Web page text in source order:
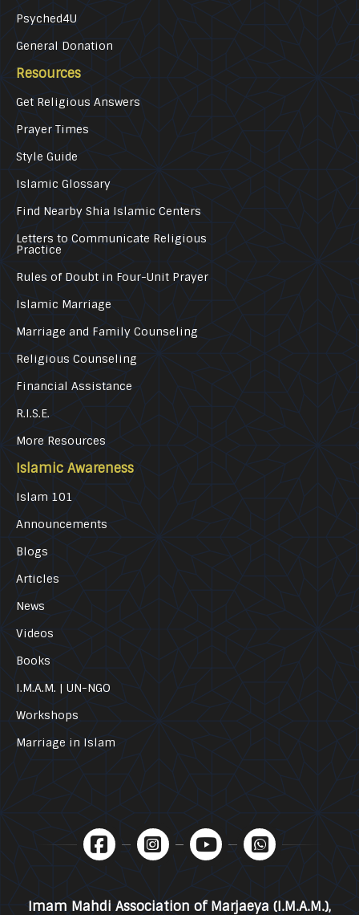
Psyched4U
General Donation
Resources
Get Religious Answers
Prayer Times
Style Guide
Islamic Glossary
Find Nearby Shia Islamic Centers
Letters to Communicate Religious
Practice
Rules of Doubt in Four-Unit Prayer
Islamic Marriage
Marriage and Family Counseling
Religious Counseling
Financial Assistance
R.I.S.E.
More Resources
Islamic Awareness
Islam 101
Announcements
Blogs
Articles
News
Videos
Books
I.M.A.M. | UN-NGO
Workshops
Marriage in Islam
Imam Mahdi Association of Marjaeya (I.M.A.M.),